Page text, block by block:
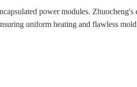
power modules.
uniform heating and flawless